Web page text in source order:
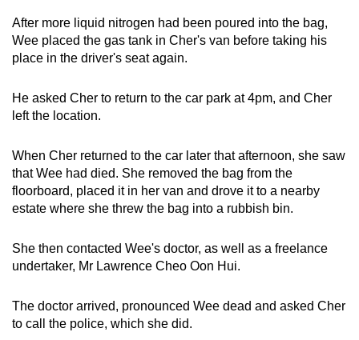
After more liquid nitrogen had been poured into the bag,
Wee placed the gas tank in Cher's van before taking his
place in the driver's seat again.
He asked Cher to return to the car park at 4pm, and Cher
left the location.
When Cher returned to the car later that afternoon, she saw
that Wee had died. She removed the bag from the
floorboard, placed it in her van and drove it to a nearby
estate where she threw the bag into a rubbish bin.
She then contacted Wee's doctor, as well as a freelance
undertaker, Mr Lawrence Cheo Oon Hui.
The doctor arrived, pronounced Wee dead and asked Cher
to call the police, which she did.